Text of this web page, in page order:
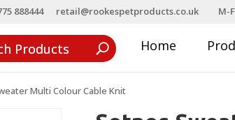
888444 retail@rookespetproducts.co.uk M-
Home
Multi Colour Cable Knit